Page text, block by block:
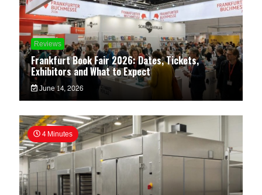
Reviews
Frankfurt Book Fair 2026: Dates, Tickets,
Exhibitors and What to Expect
June 14, 2026
4 Minutes